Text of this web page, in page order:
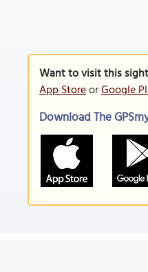
Want to visit this
App StoreorGoogle
Download The